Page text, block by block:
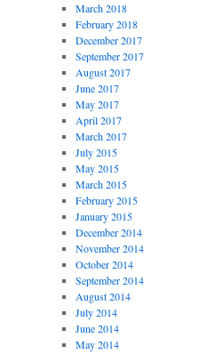
March 2018
February 2018
December 2017
September 2017
August 2017
June 2017
May 2017
April 2017
March 2017
July 2015
May 2015
March 2015
February 2015
January 2015
December 2014
November 2014
October 2014
September 2014
August 2014
July 2014
June 2014
May 2014